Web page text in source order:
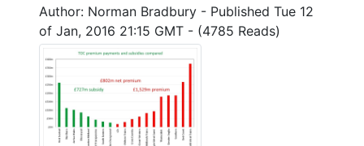
Author: Norman Bradbury - Published Tue 12
of Jan, 2016 21:15 GMT - (4785 Reads)